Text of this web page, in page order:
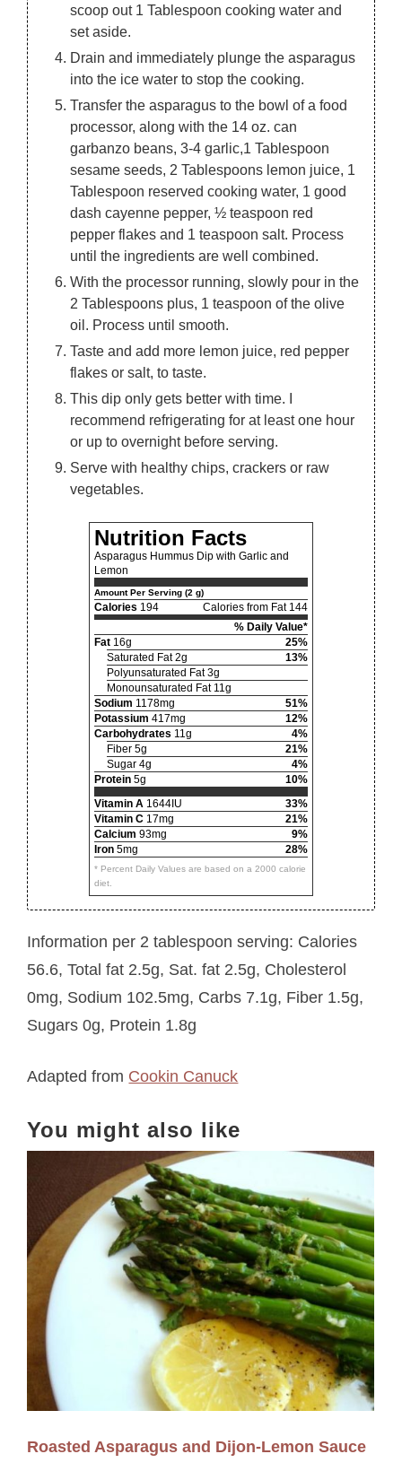
scoop out 1 Tablespoon cooking water and
set aside.
Drain and immediately plunge the asparagus
into the ice water to stop the cooking.
Transfer the asparagus to the bowl of a food
processor, along with the 14 oz. can
garbanzo beans, 3-4 garlic,1 Tablespoon
sesame seeds, 2 Tablespoons lemon juice, 1
Tablespoon reserved cooking water, 1 good
dash cayenne pepper, ½ teaspoon red
pepper flakes and 1 teaspoon salt. Process
until the ingredients are well combined.
With the processor running, slowly pour in the
2 Tablespoons plus, 1 teaspoon of the olive
oil. Process until smooth.
Taste and add more lemon juice, red pepper
flakes or salt, to taste.
This dip only gets better with time. I
recommend refrigerating for at least one hour
or up to overnight before serving.
Serve with healthy chips, crackers or raw
vegetables.
Nutrition Facts
Asparagus Hummus Dip with Garlic and
Lemon
Amount Per Serving (2 g)
Calories 194
Calories from Fat 144
% Daily Value*
Fat 16g
25%
Saturated Fat 2g
13%
Polyunsaturated Fat 3g
Monounsaturated Fat 11g
Sodium 1178mg
51%
Potassium 417mg
12%
Carbohydrates 11g
4%
Fiber 5g
21%
Sugar 4g
4%
Protein 5g
10%
Vitamin A 1644IU
33%
Vitamin C 17mg
21%
Calcium 93mg
9%
Iron 5mg 28%
* Percent Daily Values are based on a 2000 calorie
diet.
Information per 2 tablespoon serving: Calories
56.6, Total fat 2.5g, Sat. fat 2.5g, Cholesterol
0mg, Sodium 102.5mg, Carbs 7.1g, Fiber 1.5g,
Sugars 0g, Protein 1.8g
Adapted from Cookin Canuck
You might also like
Roasted Asparagus and Dijon-Lemon Sauce